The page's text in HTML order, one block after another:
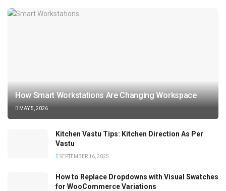
How Smart Workstations Are Changing Workspace
MAY 5, 2026
Kitchen Vastu Tips: Kitchen Direction As Per
Vastu
SEPTEMBER 16, 2025
How to Replace Dropdowns with Visual Swatches
for WooCommerce Variations